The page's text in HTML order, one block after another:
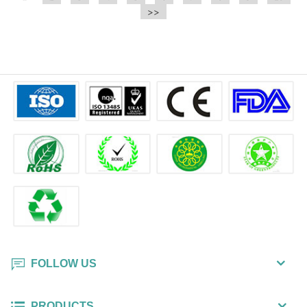
>>
FOLLOW US